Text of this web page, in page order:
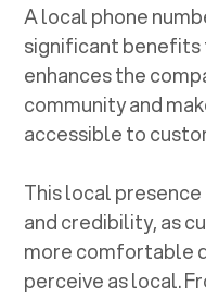
A local phone
significant benefits
enhances the
community and
accessible to
This local
and credibility, as
more comfortable
perceive as local.